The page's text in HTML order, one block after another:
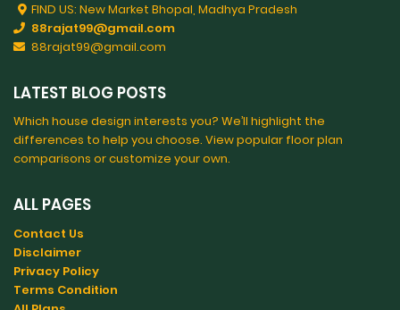
FIND US: New Market Bhopal, Madhya Pradesh
88rajat99@gmail.com
88rajat99@gmail.com
LATEST BLOG POSTS
Which house design interests you? We’ll highlight the
differences to help you choose. View popular floor plan
comparisons or customize your own.
ALL PAGES
Contact Us
Disclaimer
Privacy Policy
Terms Condition